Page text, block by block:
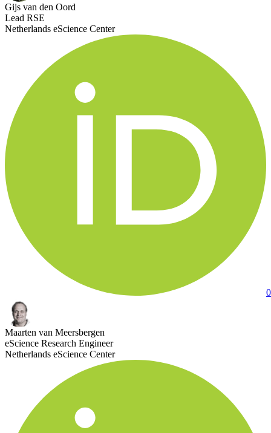
Gijs van den Oord
Lead RSE
Netherlands eScience Center
Maarten van Meersbergen
eScience Research Engineer
Netherlands eScience Center